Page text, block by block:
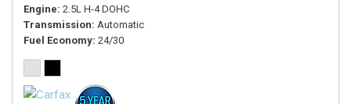
Engine 2.5L H-4 DOHC
Transmission Automatic
Fuel Economy 24/30